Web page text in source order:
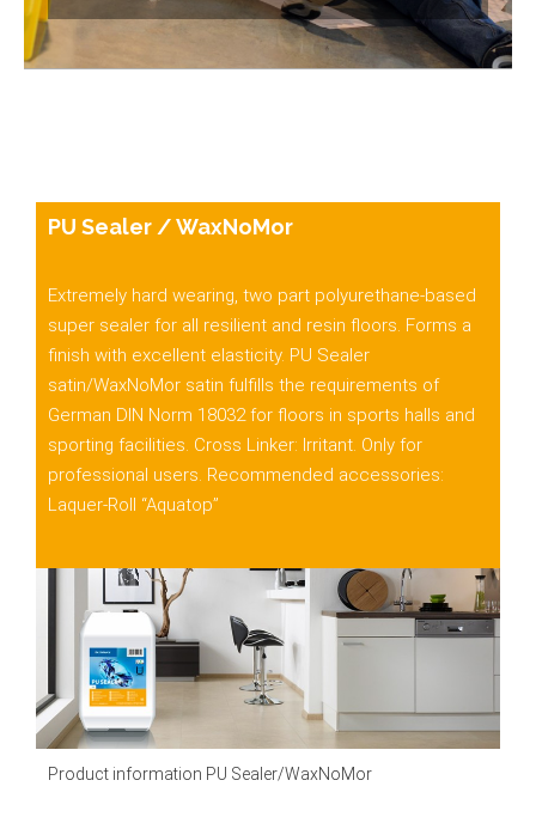
PU Sealer / WaxNoMor
Extremely hard wearing, two part polyurethane-based
super sealer for all resilient and resin floors. Forms a
finish with excellent elasticity. PU Sealer
satin/WaxNoMor satin fulfills the requirements of
German DIN Norm 18032 for floors in sports halls and
sporting facilities. Cross Linker: Irritant. Only for
professional users. Recommended accessories:
Laquer-Roll “Aquatop”
Product information PU Sealer/WaxNoMor